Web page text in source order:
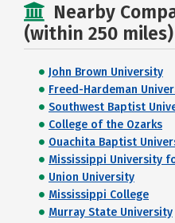
Nearby
(within 250 miles)
John Brown University
Freed-Hardeman
Southwest Baptist
College of the Ozarks
Ouachita Baptist
Mississippi University
Union University
Mississippi College
Murray State University